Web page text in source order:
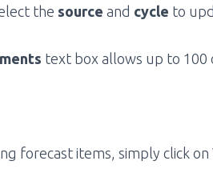
the source and cycle to
text box allows up to 100
forecast items, simply click on